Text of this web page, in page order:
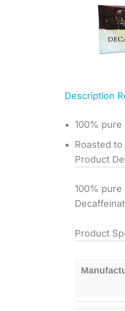
Description
100%
Roasted
Product
100%
Product